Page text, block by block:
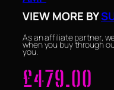
VIEW MORE BY
As an affiliate partner,
when you buy through
you.
£479.00